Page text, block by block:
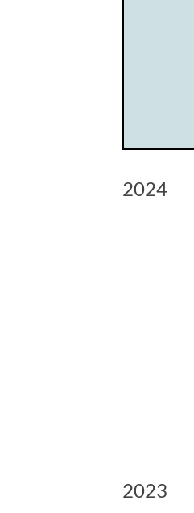
2024
2023